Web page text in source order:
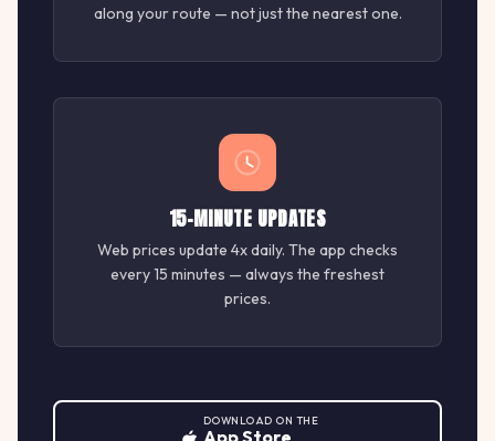
along your route — not just the nearest one.
15-MINUTE UPDATES
Web prices update 4x daily. The app checks
every 15 minutes — always the freshest
prices.
DOWNLOAD ON THE